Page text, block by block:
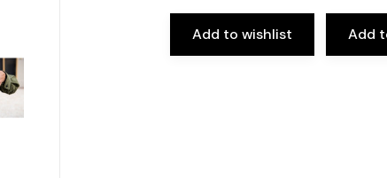
Add to wishlist Add